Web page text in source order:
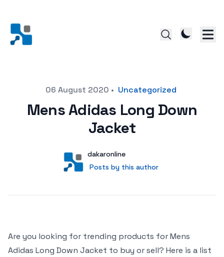
Posted on06 August 2020 • Uncategorized
Mens Adidas Long Down
Jacket
User
dakaronline
Posts by this author
Posts by this author
Are you looking for trending products for Mens
Adidas Long Down Jacket to buy or sell? Here is a list